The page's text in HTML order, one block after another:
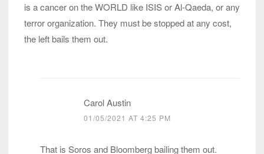
is a cancer on the WORLD like ISIS or Al-Qaeda, or any
terror organization. They must be stopped at any cost,
the left bails them out.
Carol Austin
01/05/2021 AT 4:25 PM
That is Soros and Bloomberg bailing them out.